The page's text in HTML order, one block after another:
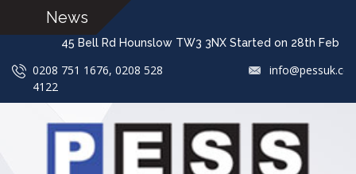
News
45 Bell Rd Hounslow TW3 3NX Started on
0208 751 1676, 0208 528
4122